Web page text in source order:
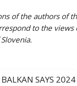
of the authors of
to the views
Previous
BALKAN SAYS 2024